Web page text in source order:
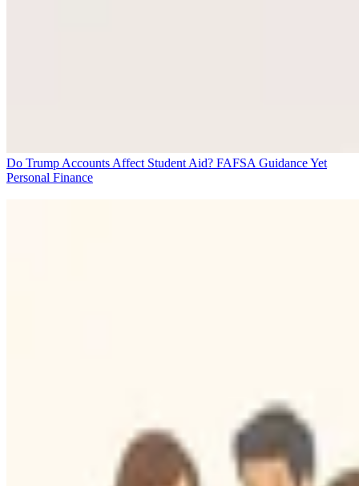
Do Trump Accounts Affect Student Aid? FAFSA Guidance Yet
Personal Finance